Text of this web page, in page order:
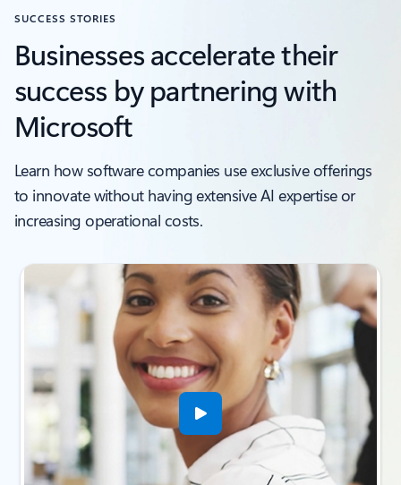
SUCCESS STORIES
Businesses accelerate their
success by partnering with
Microsoft
Learn how software companies use exclusive offerings
to innovate without having extensive AI expertise or
increasing operational costs.
Slide {0} {1} indicator